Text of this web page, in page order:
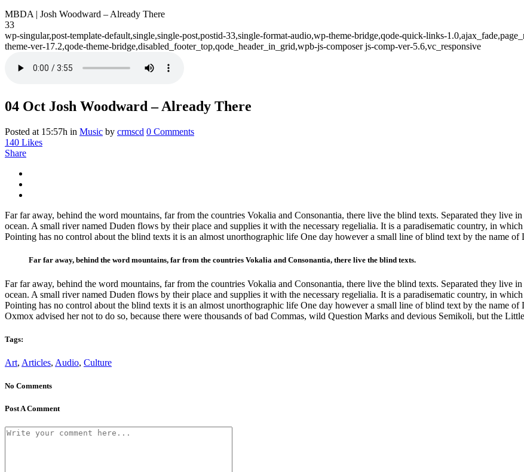
MBDA | Josh Woodward – Already There
33
wp-singular,post-template-default,single,single-post,postid-33,single-format-audio,wp-theme-bridge,qode-quick-links-
theme-ver-17.2,qode-theme-bridge,disabled_footer_top,qode_header_in_grid,wpb-js-composer js-comp-ver-5.6,vc_responsive
04 Oct Josh Woodward – Already There
Posted at 15:57h in Music by crmscd 0 Comments
140 Likes
Share
Far far away, behind the word mountains, far from the countries Vokalia and Consonantia, there live the blind texts. Separated they live
ocean. A small river named Duden flows by their place and supplies it with the necessary regelialia. It is a paradisematic country, in
Pointing has no control about the blind texts it is an almost unorthographic life One day however a small line of blind text by the name
Far far away, behind the word mountains, far from the countries Vokalia and Consonantia, there live the blind texts.
Far far away, behind the word mountains, far from the countries Vokalia and Consonantia, there live the blind texts. Separated they live
ocean. A small river named Duden flows by their place and supplies it with the necessary regelialia. It is a paradisematic country, in
Pointing has no control about the blind texts it is an almost unorthographic life One day however a small line of blind text by the name
Oxmox advised her not to do so, because there were thousands of bad Commas, wild Question Marks and devious Semikoli, but the
Tags:
Art, Articles, Audio, Culture
No Comments
Post A Comment